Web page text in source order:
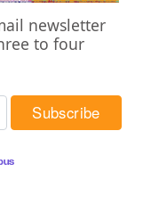
newsletter
to four